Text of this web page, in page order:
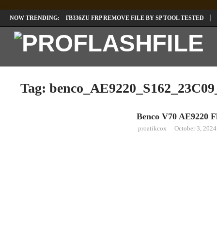
NOW TRENDING:
LENOVO TB336FU & TB336ZU FRP REMOVE FILE BY SP TOOL TESTED
INFINIX X6840B FLASH FILE | ALL VESION DOWNLOAD TECNO
Tag:
Benco V70 AE9220
proatikcox October 3, 2024